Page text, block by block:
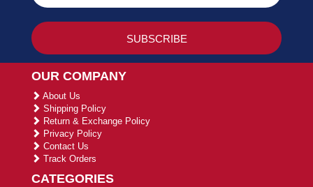
OUR COMPANY
About Us
Shipping Policy
Return & Exchange Policy
Privacy Policy
Contact Us
Track Orders
CATEGORIES